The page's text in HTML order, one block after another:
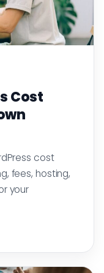
Cost
cost
fees, hosting,
your